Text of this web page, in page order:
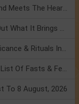
Mercury Transit In Cancer: When The Mind Meets The Heart!
Mercury Transit In Cancer 2026: Check Out What It Brings For You
Shravan Somvar Vrat 2026: Dates, Significance & Rituals In August
Weekly Horoscope 3 To 9 August, 2026: List Of Fasts & Festivals
To 8 August, 2026